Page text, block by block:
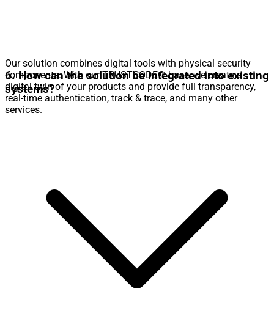
Our solution combines digital tools with physical security
components. With our TRUSTCODE® base, we create a
digital twin of your products and provide full transparency,
real-time authentication, track & trace, and many other
services.
6. How can the solution be integrated into existing
systems?